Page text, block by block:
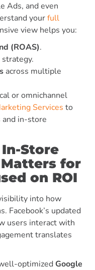
Ads, and even
yourfull
view helps you:
(ROAS).
strategy.
across multiple
or omnichannel
Services to
and in-store
Store
for
on ROI
into how
Facebook’s updated
users interact with
translates
optimized Google